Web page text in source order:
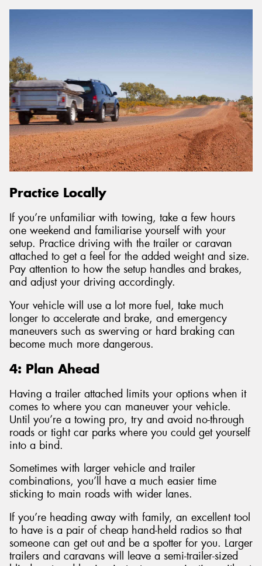
Practice Locally
If you’re unfamiliar with towing, take a few hours
one weekend and familiarise yourself with your
setup. Practice driving with the trailer or caravan
attached to get a feel for the added weight and size.
Pay attention to how the setup handles and brakes,
and adjust your driving accordingly.
Your vehicle will use a lot more fuel, take much
longer to accelerate and brake, and emergency
maneuvers such as swerving or hard braking can
become much more dangerous.
4: Plan Ahead
Having a trailer attached limits your options when it
comes to where you can maneuver your vehicle.
Until you’re a towing pro, try and avoid no-through
roads or tight car parks where you could get yourself
into a bind.
Sometimes with larger vehicle and trailer
combinations, you’ll have a much easier time
sticking to main roads with wider lanes.
If you’re heading away with family, an excellent tool
to have is a pair of cheap hand-held radios so that
someone can get out and be a spotter for you. Larger
trailers and caravans will leave a semi-trailer-sized